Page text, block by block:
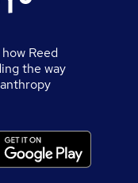
Reed
the way